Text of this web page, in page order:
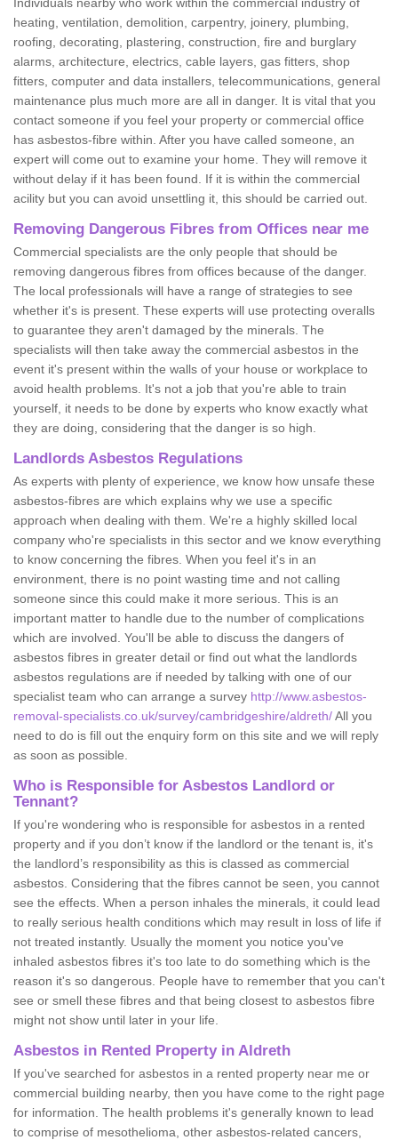
heating, ventilation, demolition, carpentry, joinery, plumbing,
roofing, decorating, plastering, construction, fire and burglary
alarms, architecture, electrics, cable layers, gas fitters, shop
fitters, computer and data installers, telecommunications, general
maintenance plus much more are all in danger. It is vital that you
contact someone if you feel your property or commercial office
has asbestos-fibre within. After you have called someone, an
expert will come out to examine your home. They will remove it
without delay if it has been found. If it is within the commercial
acility but you can avoid unsettling it, this should be carried out.
Removing Dangerous Fibres from Offices near me
Commercial specialists are the only people that should be
removing dangerous fibres from offices because of the danger.
The local professionals will have a range of strategies to see
whether it's is present. These experts will use protecting overalls
to guarantee they aren't damaged by the minerals. The
specialists will then take away the commercial asbestos in the
event it's present within the walls of your house or workplace to
avoid health problems. It's not a job that you're able to train
yourself, it needs to be done by experts who know exactly what
they are doing, considering that the danger is so high.
Landlords Asbestos Regulations
As experts with plenty of experience, we know how unsafe these
asbestos-fibres are which explains why we use a specific
approach when dealing with them. We're a highly skilled local
company who're specialists in this sector and we know everything
to know concerning the fibres. When you feel it's in an
environment, there is no point wasting time and not calling
someone since this could make it more serious. This is an
important matter to handle due to the number of complications
which are involved. You'll be able to discuss the dangers of
asbestos fibres in greater detail or find out what the landlords
asbestos regulations are if needed by talking with one of our
specialist team who can arrange a survey http://www.asbestos-
removal-specialists.co.uk/survey/cambridgeshire/aldreth/All you
need to do is fill out the enquiry form on this site and we will reply
as soon as possible.
Who is Responsible for Asbestos Landlord or
Tennant?
If you're wondering who is responsible for asbestos in a rented
property and if you don’t know if the landlord or the tenant is, it's
the landlord’s responsibility as this is classed as commercial
asbestos. Considering that the fibres cannot be seen, you cannot
see the effects. When a person inhales the minerals, it could lead
to really serious health conditions which may result in loss of life if
not treated instantly. Usually the moment you notice you've
inhaled asbestos fibres it's too late to do something which is the
reason it's so dangerous. People have to remember that you can't
see or smell these fibres and that being closest to asbestos fibre
might not show until later in your life.
Asbestos in Rented Property in Aldreth
If you've searched for asbestos in a rented property near me or
commercial building nearby, then you have come to the right page
for information. The health problems it's generally known to lead
to comprise of mesothelioma, other asbestos-related cancers,